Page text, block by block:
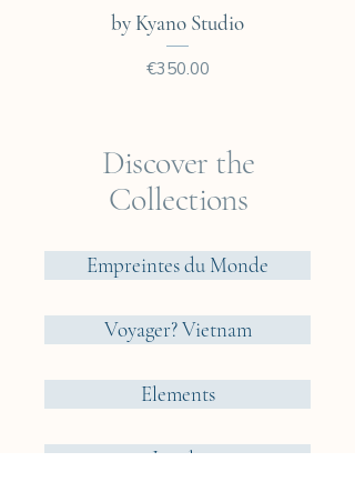
options that we consider ideal
for our cyanotypes.
by Kyano Studio
Price
€350.00
Discover the
Collections
Empreintes du Monde
Voyager? Vietnam
Elements
Jungle